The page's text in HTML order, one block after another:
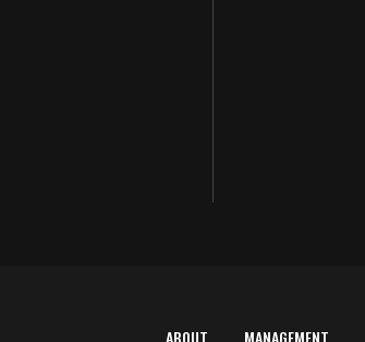
ABOUT MANAGEMENT